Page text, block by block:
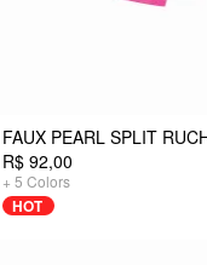
FAUX PEARL SPLIT
R$ 92,00
+ 5 Colors
HOT